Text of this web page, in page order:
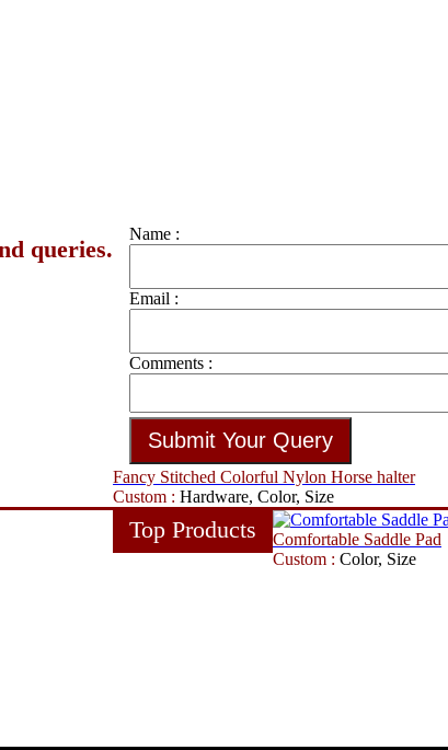
queries.
Name :
Email :
Comments :
Fancy Stitched Colorful Nylon Horse halter
Custom : Hardware, Color, Size
Top Products
Comfortable Saddle Pad
Custom : Color, Size